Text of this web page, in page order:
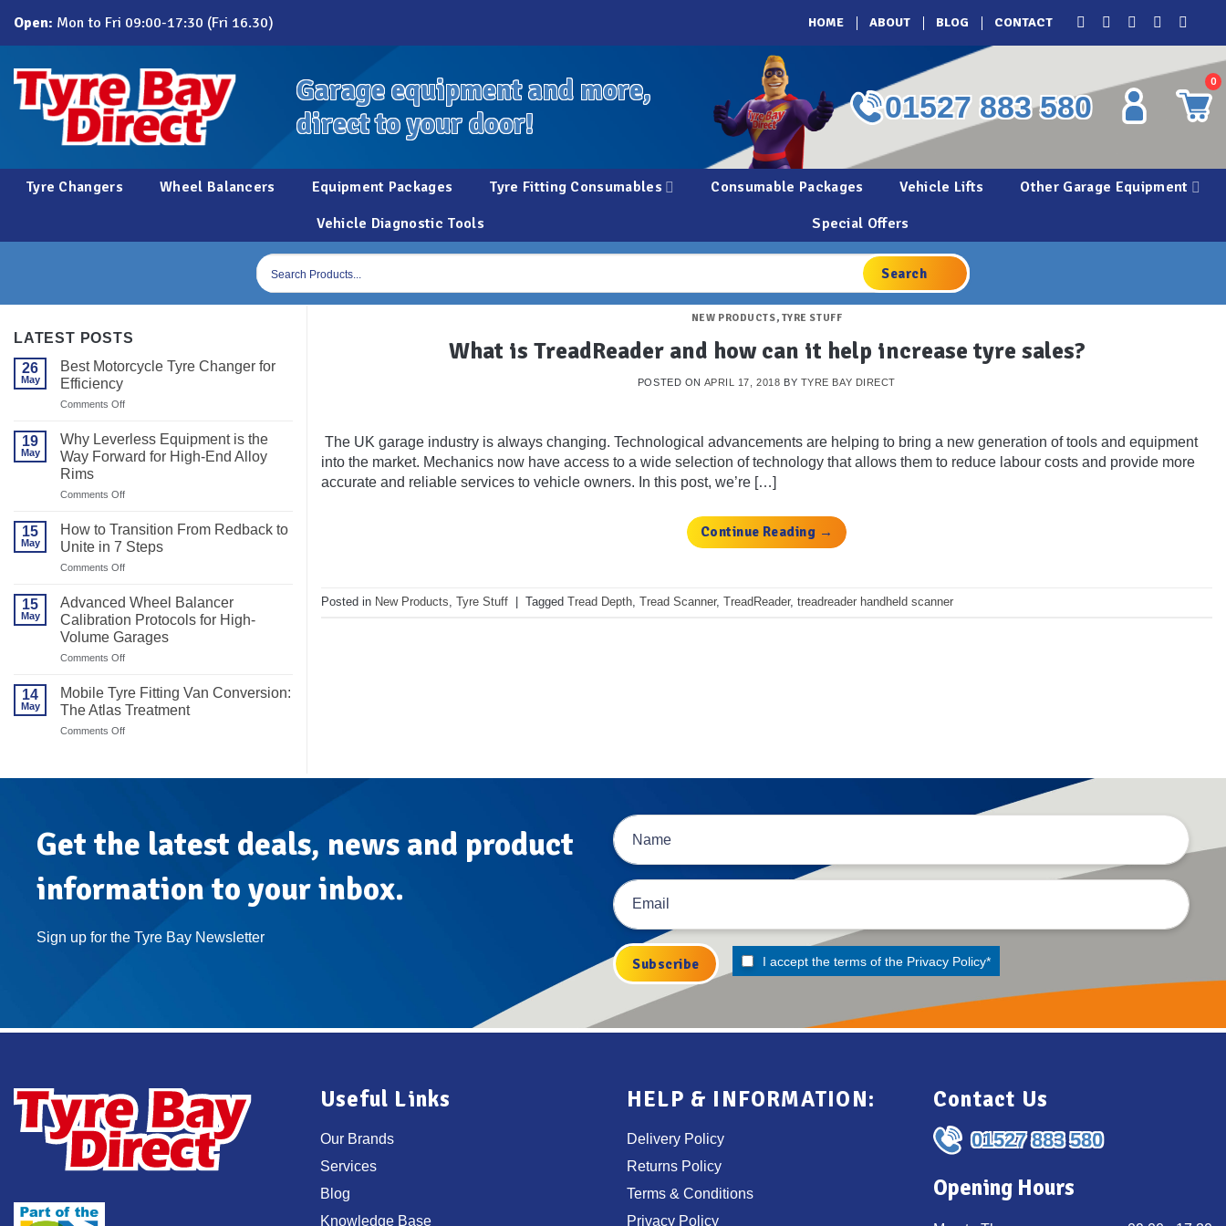
content
Open: Mon to Fri 09:00-17:30 (Fri 16.30) HOME ABOUT BLOG CONTACT
Garage equipment and more,
direct to your door!
01527 883 580
0
Tyre Changers Wheel Balancers Equipment Packages Tyre Fitting Consumables Consumable Packages Vehicle Lifts
Other Garage Equipment
Vehicle Diagnostic Tools
Special Offers
Products
search
LATEST POSTS
26
May
Best Motorcycle Tyre Changer for
Efficiency
Comments Offon
Tyre
Changer
19
May
Why Leverless Equipment is the
Way Forward for High-End Alloy
Rims
Comments Offon
Equipment
is
the
for
High-
Alloy
Rims
15
May
How to Transition From Redback to
Unite in 7 Steps
Comments Offon
Transition
From
Redback
7
Steps
15
May
Advanced Wheel Balancer
Calibration Protocols for High-
Volume Garages
Comments Offon
Balancer
Calibration
Protocols
Garages
14
May
Mobile Tyre Fitting Van Conversion:
The Atlas Treatment
Comments Offon
Treatment
NEW PRODUCTS, TYRE STUFF
What is TreadReader and how can it help increase tyre sales?
POSTED ON APRIL 17, 2018 BY TYRE BAY DIRECT
The UK garage industry is always changing. Technological advancements are helping to bring a new generation of tools and equipment
into the market. Mechanics now have access to a wide selection of technology that allows them to reduce labour costs and provide more
accurate and reliable services to vehicle owners. In this post, we’re […]
Continue Reading →
Posted in New Products Tyre Stuff Tagged Tread Depth Tread Scanner, TreadReader, treadreader handheld scanner
Get the latest deals, news and product
information to your inbox.
Sign up for the Tyre Bay Newsletter
I accept the terms of the Privacy Policy*
Useful Links
Our Brands
Services
Blog
Knowledge Base
HELP & INFORMATION:
Delivery Policy
Returns Policy
Terms & Conditions
Privacy Policy
Contact Us
01527 883 580
Opening Hours